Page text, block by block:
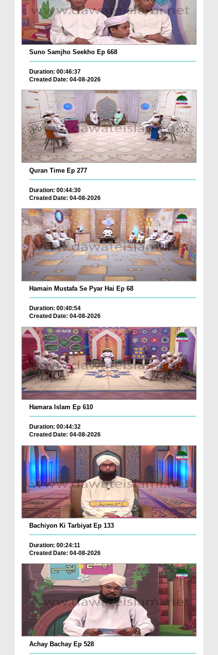
Suno Samjho Seekho Ep 668
Duration: 00:46:37
Created Date: 04-08-2026
Quran Time Ep 277
Duration: 00:44:30
Created Date: 04-08-2026
Hamain Mustafa Se Pyar Hai Ep 68
Duration: 00:40:54
Created Date: 04-08-2026
Hamara Islam Ep 610
Duration: 00:44:32
Created Date: 04-08-2026
Bachiyon Ki Tarbiyat Ep 133
Duration: 00:24:11
Created Date: 04-08-2026
Achay Bachay Ep 528